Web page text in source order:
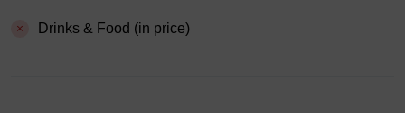
Drinks & Food (in price)